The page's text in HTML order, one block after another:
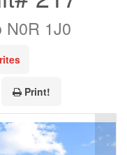
N0R 1J0
Print!